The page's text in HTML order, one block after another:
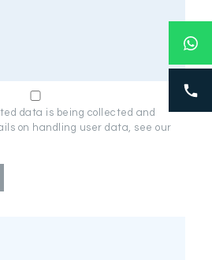
data is being collected and
on handling user data, see our